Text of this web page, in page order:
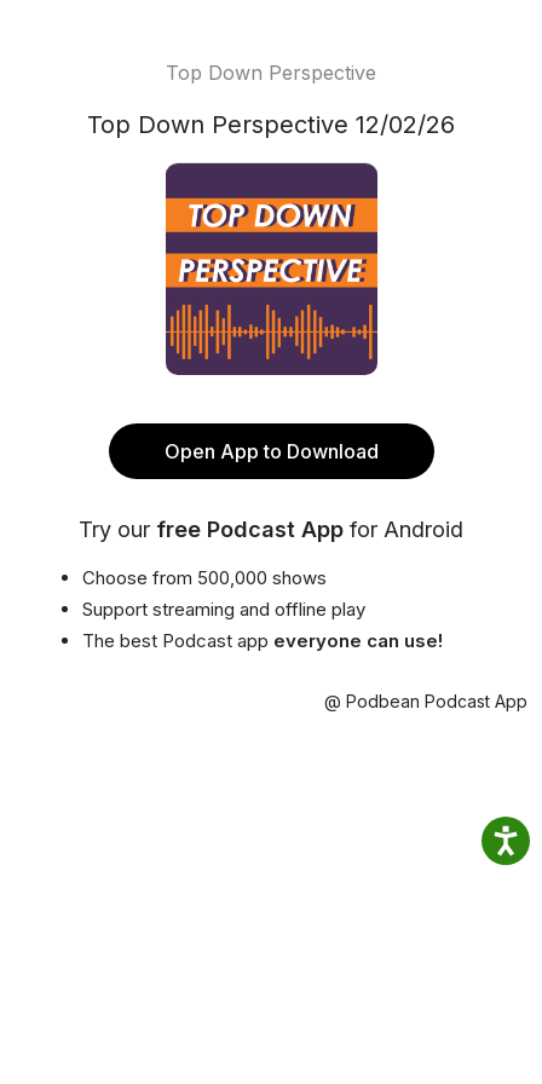
Top Down Perspective
Top Down Perspective 12/02/26
Open App to Download
Try our free Podcast App for Android
Choose from 500,000 shows
Support streaming and offline play
The best Podcast app everyone can use!
@ Podbean Podcast App